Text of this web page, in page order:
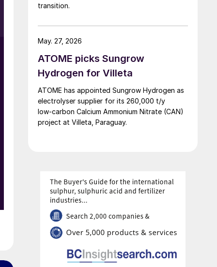
transition.
ATOME picks Sungrow
Hydrogen for Villeta
ATOME has appointed Sungrow Hydrogen as
electrolyser supplier for its 260,000 t/y
low‑carbon Calcium Ammonium Nitrate (CAN)
project at Villeta, Paraguay.
May. 27, 2026